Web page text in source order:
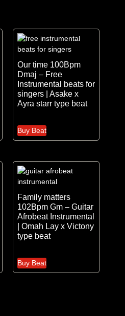
Our time 100Bpm
Dmaj – Free
Instrumental beats for
singers | Asake x
Ayra starr type beat
Buy Beat
Family matters
102Bpm Gm – Guitar
Afrobeat Instrumental
| Omah Lay x Victony
type beat
Buy Beat